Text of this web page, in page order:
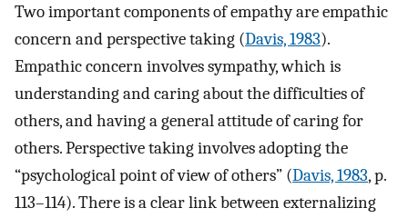
Two important components of empathy are empathic
concern and perspective taking (Davis, 1983).
Empathic concern involves sympathy, which is
understanding and caring about the difficulties of
others, and having a general attitude of caring for
others. Perspective taking involves adopting the
“psychological point of view of others” (Davis, 1983, p.
113–114). There is a clear link between externalizing